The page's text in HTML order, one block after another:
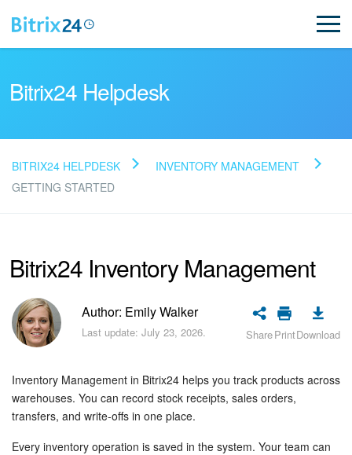
Read FAQ
Bitrix24 Support
Registration and Login
Plans and Payments
Bitrix24 Helpdesk
BITRIX24 HELPDESK
INVENTORY MANAGEMENT
GETTING STARTED
Bitrix24 Inventory Management
Author: Emily Walker
Last update: July 23, 2026. SharePrintDownload
Inventory Management in Bitrix24 helps you track products across
warehouses. You can record stock receipts, sales orders,
transfers, and write-offs in one place.
Every inventory operation is saved in the system. Your team can